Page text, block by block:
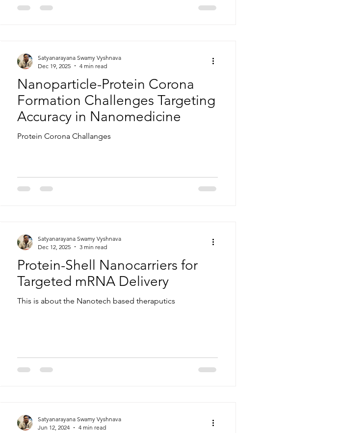
Nanoparticle-Protein Corona
Formation Challenges Targeting
Accuracy in Nanomedicine
Protein Corona Challanges
Satyanarayana Swamy Vyshnava
Dec 19, 2025
4 min read
Protein-Shell Nanocarriers for
Targeted mRNA Delivery
This is about the Nanotech based theraputics
Satyanarayana Swamy Vyshnava
Dec 12, 2025
3 min read
Satyanarayana Swamy Vyshnava
Jun 12, 2024
4 min read